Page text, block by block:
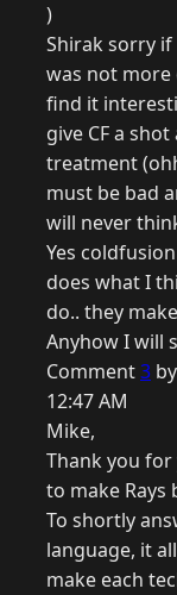
)
Shirak sorry if
was not
find it
give CF a
treatment
must be bad
will never
Yes
does what I
do.. they
Anyhow I will
Comment3
12:47 AM
Mike,
Thank you
to make Rays
To shortly
language, it
make each